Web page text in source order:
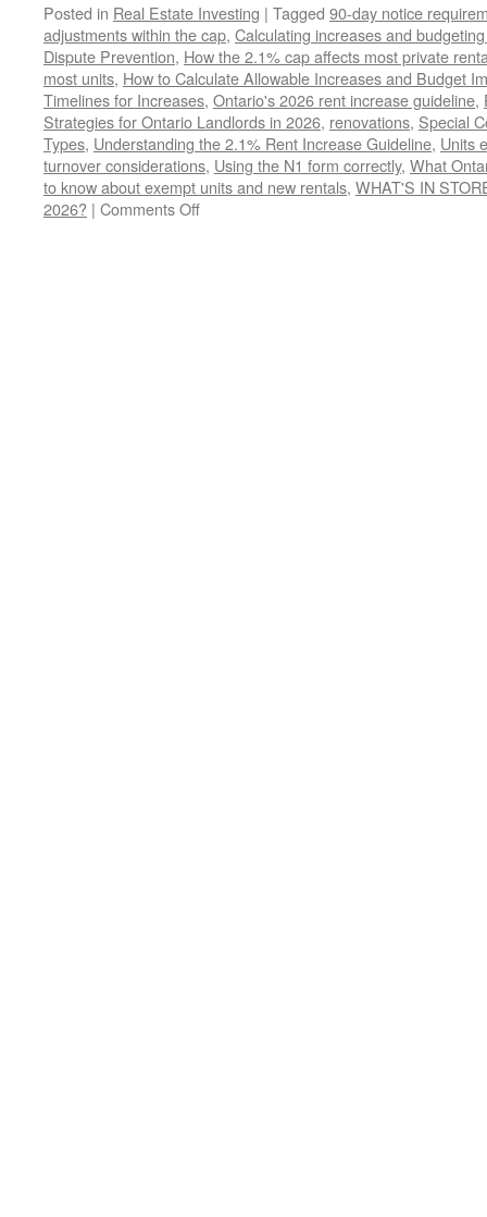
Posted in Real Estate Investing | Tagged 90-day notice
adjustments within the cap, Calculating increases and
Dispute Prevention, How the 2.1% cap affects most private
most units, How to Calculate Allowable Increases and Budget
Timelines for Increases, Ontario's 2026 rent increase guideline,
Strategies for Ontario Landlords in 2026, renovations, Special
Types, Understanding the 2.1% Rent Increase Guideline, Units
turnover considerations, Using the N1 form correctly, What
to know about exempt units and new rentals, WHAT'S IN
2026? | Comments Offon